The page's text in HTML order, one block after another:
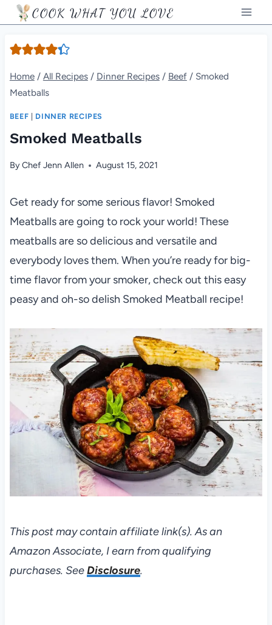
Skip
to
content
COOK WHAT YOU LOVE
Home / All Recipes / Dinner Recipes / Beef / Smoked
Meatballs
BEEF DINNER RECIPES
Smoked Meatballs
ByChef Jenn Allen August 15, 2021
Get ready for some serious flavor! Smoked
Meatballs are going to rock your world! These
meatballs are so delicious and versatile and
everybody loves them. When you’re ready for big-
time flavor from your smoker, check out this easy
peasy and oh-so delish Smoked Meatball recipe!
This post may contain affiliate link(s). As an
Amazon Associate, I earn from qualifying
purchases. SeeDisclosure.